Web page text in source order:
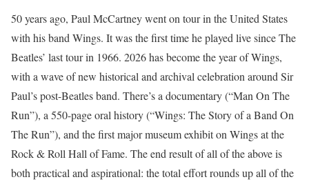
50 years ago, Paul McCartney went on tour in the United States
with his band Wings. It was the first time he played live since The
Beatles’ last tour in 1966. 2026 has become the year of Wings,
with a wave of new historical and archival celebration around Sir
Paul’s post-Beatles band. There’s a documentary (“Man On The
Run”), a 550-page oral history (“Wings: The Story of a Band On
The Run”), and the first major museum exhibit on Wings at the
Rock & Roll Hall of Fame. The end result of all of the above is
both practical and aspirational: the total effort rounds up all of the